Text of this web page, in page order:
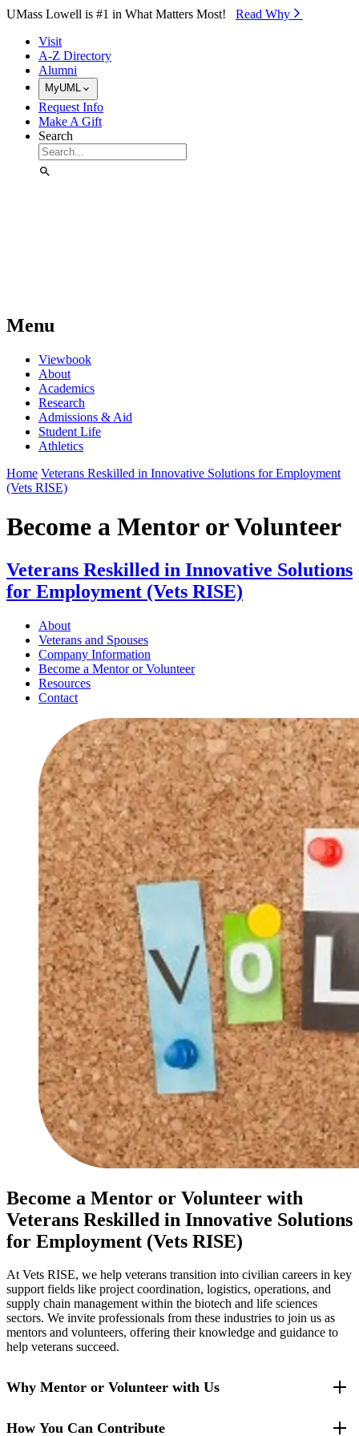
Skip to Main Content
UMass Lowell is #1 in What Matters Most! Read Why⁠
Visit
A-Z Directory
Alumni
MyUML
Request Info
Make A Gift
Search
Menu
Viewbook
About
Academics
Research
Admissions & Aid
Student Life
Athletics
Home Veterans Reskilled in Innovative Solutions for Employment
(Vets RISE)
Become a Mentor or Volunteer
Veterans Reskilled in Innovative Solutions
for Employment (Vets RISE)
About
Veterans and Spouses
Company Information
Become a Mentor or Volunteer
Resources
Contact
Become a Mentor or Volunteer with
Veterans Reskilled in Innovative Solutions
for Employment (Vets RISE)
At Vets RISE, we help veterans transition into civilian careers in key
support fields like project coordination, logistics, operations, and
supply chain management within the biotech and life sciences
sectors. We invite professionals from these industries to join us as
mentors and volunteers, offering their knowledge and guidance to
help veterans succeed.
Why Mentor or Volunteer with Us
How You Can Contribute